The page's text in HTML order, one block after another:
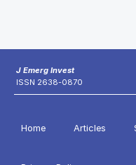
J Emerg Invest
ISSN 2638-0870
Home Articles